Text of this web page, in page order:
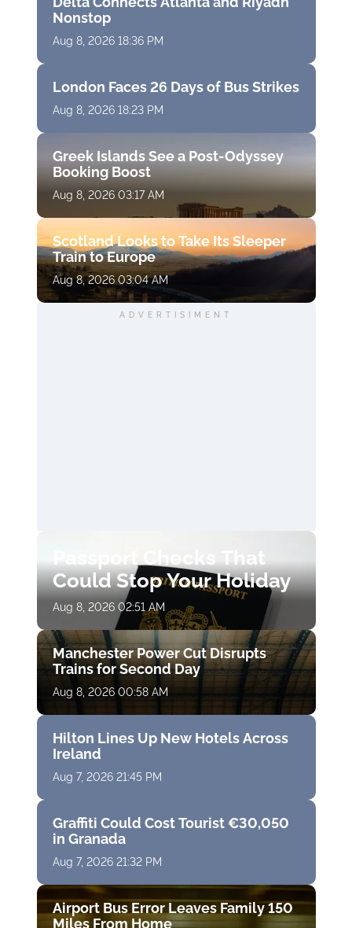
Nonstop
Aug 8, 2026 18:36 PM
London Faces 26 Days of Bus Strikes
Aug 8, 2026 18:23 PM
Greek Islands See a Post-Odyssey
Booking Boost
Aug 8, 2026 03:17 AM
Scotland Looks to Take Its Sleeper
Train to Europe
Aug 8, 2026 03:04 AM
ADVERTISIMENT
Passport Checks That
Could Stop Your Holiday
Aug 8, 2026 02:51 AM
Manchester Power Cut Disrupts
Trains for Second Day
Aug 8, 2026 00:58 AM
Hilton Lines Up New Hotels Across
Ireland
Aug 7, 2026 21:45 PM
Graffiti Could Cost Tourist €30,050
in Granada
Aug 7, 2026 21:32 PM
Airport Bus Error Leaves Family 150
Miles From Home